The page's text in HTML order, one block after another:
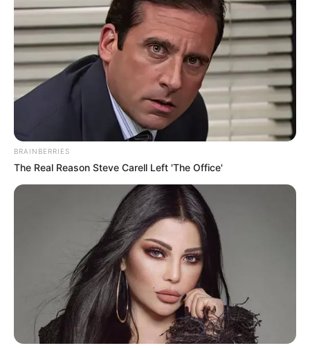
News 3 months ago
THE UNTOUCHED CIRCLE: Forensic
Anomaly at Kumanjayi Little Recovery Si...
BRAINBERRIES
The Real Reason Steve Carell Left 'The Office'